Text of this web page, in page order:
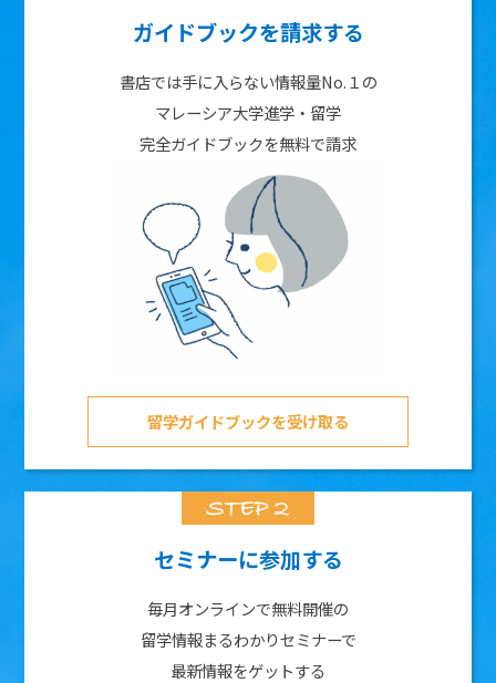
ガイドブックを請求する
書店では手に入らない情報量No.１の
マレーシア大学進学・留学
完全ガイドブックを無料で請求
留学ガイドブックを受け取る
セミナーに参加する
毎月オンラインで無料開催の
留学情報まるわかりセミナーで
最新情報をゲットする